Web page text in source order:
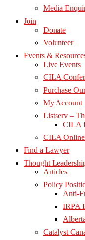
Media
Join
Donate
Volunteer
Events &
Live Events
CILA
Purchase
My Account
Listserv –
CILA
CILA
Find a Lawyer
Thought
Articles
Policy
Anti-
IRPA
Catalyst